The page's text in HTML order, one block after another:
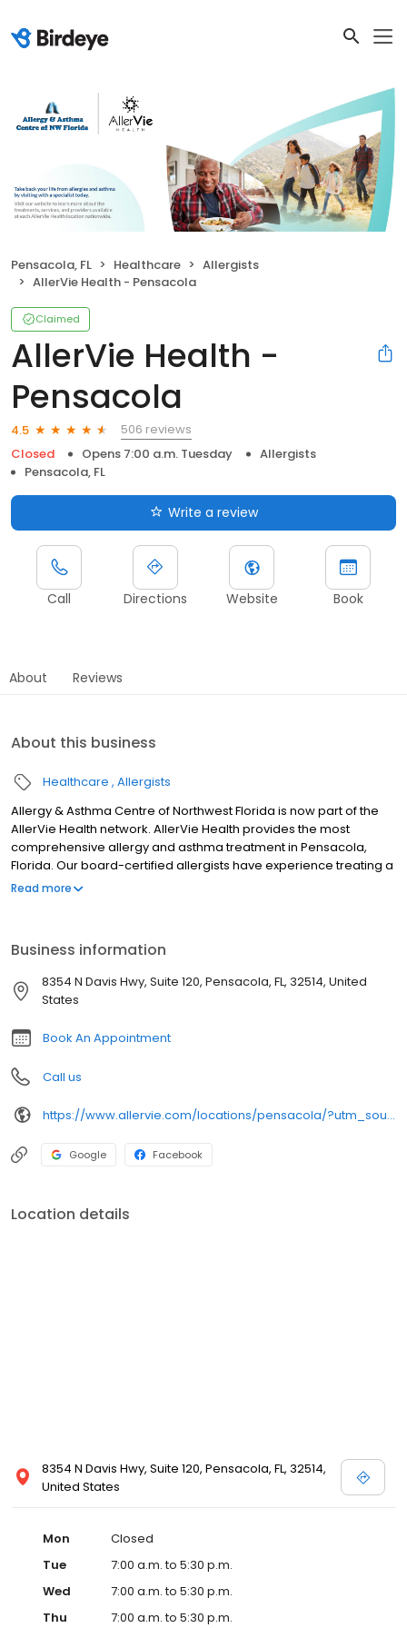
Pensacola, FL Healthcare
Allergists
AllerVie Health - Pensacola
Claimed
AllerVie Health -
Pensacola
4.5
506 reviews
Closed
Opens 7:00 a.m. Tuesday
Allergists
Pensacola, FL
Write a review
Call Directions Website Book
About Reviews
About this business
Healthcare Allergists
Allergy & Asthma Centre of Northwest Florida is now part of the
AllerVie Health network. AllerVie Health provides the most
comprehensive allergy and asthma treatment in Pensacola,
Florida. Our board-certified allergists have experience treating a
variety of allergies, asthma, and related immunological
allergy and immunology services to those in our care.
Read more
Business information
8354 N Davis Hwy, Suite 120, Pensacola, FL, 32514, United
States
Book An Appointment
Call us
https://www.allervie.com/locations/pensacola/?utm_source=gmb&utm_medium=organic
Google Facebook
Location details
8354 N Davis Hwy, Suite 120, Pensacola, FL, 32514,
United States
Mon
Closed
Tue
7:00 a.m. to 5:30 p.m.
Wed
7:00 a.m. to 5:30 p.m.
Thu
7:00 a.m. to 5:30 p.m.